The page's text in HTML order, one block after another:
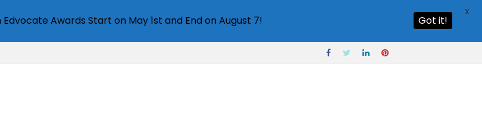
Awards Start on May 1st and End on August 7! Got it!
X